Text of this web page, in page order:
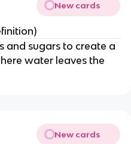
New cards
and sugars to create a
water leaves the
New cards